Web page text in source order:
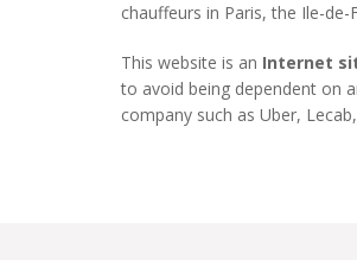
chauffeurs in Paris, the Ile-
This website is an Internet
to avoid being dependent on
company such as Uber,